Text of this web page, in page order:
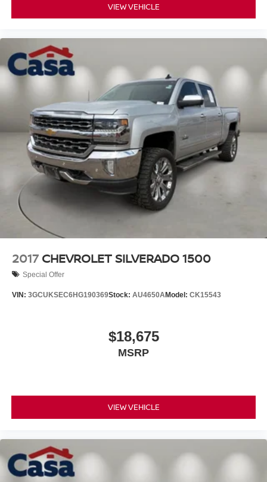
VIEW VEHICLE
2017 CHEVROLET SILVERADO 1500
Special Offer
VIN: 3GCUKSEC6HG190369Stock: AU4650AModel: CK15543
$18,675
MSRP
VIEW VEHICLE